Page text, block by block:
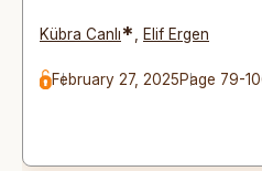
Kübra Canlı* Elif Ergen
February 27, 2025Page 79-